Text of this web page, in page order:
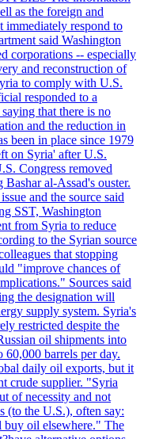
as the foreign and
immediately respond to
said Washington
corporations -- especially
and reconstruction of
to comply with U.S.
responded to a
that there is no
and the reduction in
been in place since 1979
on Syria' after U.S.
Congress removed
al-Assad's ouster.
and the source said
SST, Washington
from Syria to reduce
to the Syrian source
that stopping
"improve chances of
Sources said
the designation will
supply system. Syria's
restricted despite the
oil shipments into
60,000 barrels per day.
daily oil exports, but it
crude supplier. "Syria
of necessity and not
(to the U.S.), often say:
oil elsewhere." The